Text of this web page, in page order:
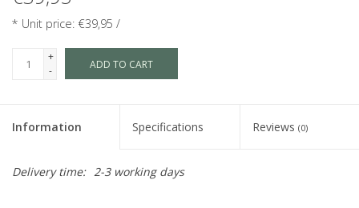
* Unit price: €39,95 /
+
-
ADD TO CART
Information Specifications Reviews (0)
Delivery time: 2-3 working days